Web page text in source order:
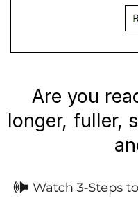
Are you
longer, fuller,